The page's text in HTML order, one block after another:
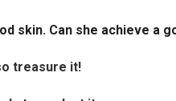
skin. Can she achieve a
treasure it!